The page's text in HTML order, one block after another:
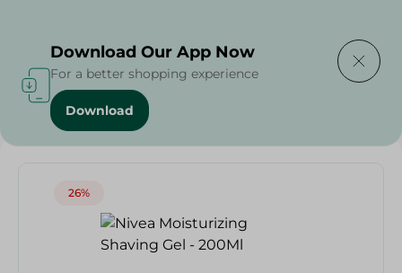
Home / Nivea Moisturizing Shaving Gel - 200Ml
26%
Download Our App Now
For a better shopping experience
Download